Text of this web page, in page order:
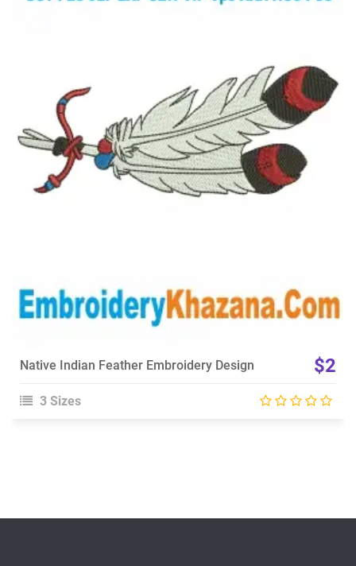
View Details
Choose Size
Native Indian Feather Embroidery Design $2
3 Sizes